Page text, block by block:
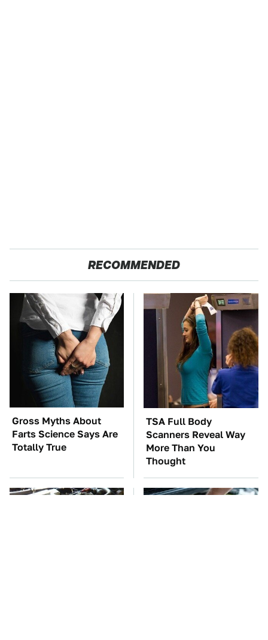
RECOMMENDED
Gross Myths About
Farts Science Says Are
Totally True
TSA Full Body
Scanners Reveal Way
More Than You
Thought